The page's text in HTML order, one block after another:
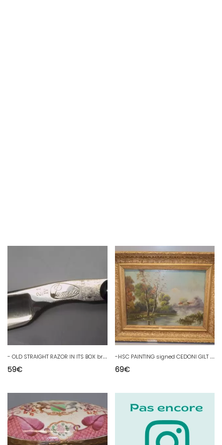
-
OLD STRAIGHT RAZOR IN ITS BOX brand PUMETO SOLINGEN COLLECTION D
59€
-
HSC PAINTING signed CEDONI GILT WOOD FRAME LAKE LANDSCAPE RIVER EDGE D
69€